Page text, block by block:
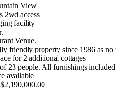
View
2wd access
facility
Venue.
friendly property since 1986 as no
for 2 additional cottages
of 23 people. All furnishings
available